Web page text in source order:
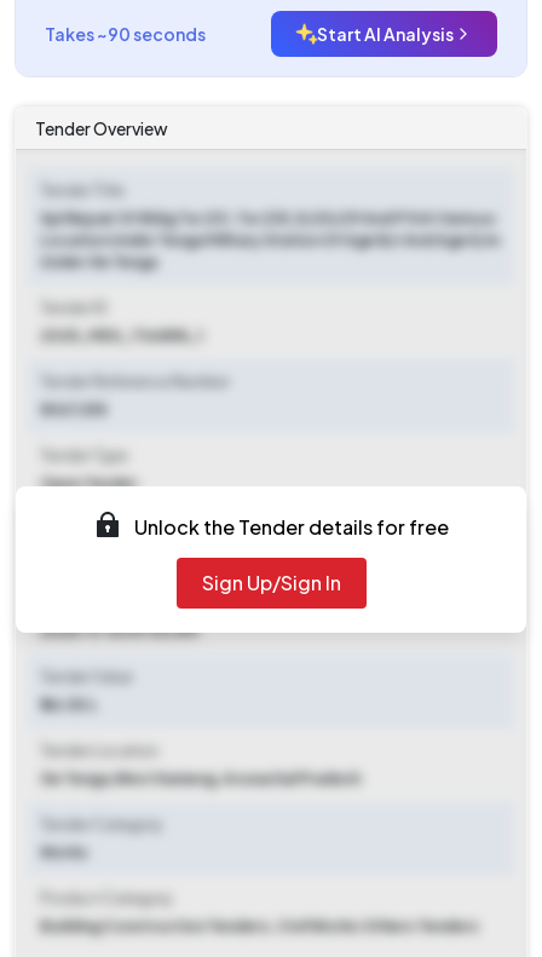
Takes ~90 seconds Start AI Analysis
Tender Overview
Spl Repair Of Bldg Tw 231, Tw 235, E/20/29 And P 5 At Various
Location Under Tenga Military Station Of Age B/r And Age E/m
Under Ge Tenga
Open Tender
Tender Opening Date
2025-11-08 09:00 AM
Tender Closing Date
2025-11-15 09:00 AM
Ge Tenga
West Kameng, Arunachal Pradesh
Building Construction Tenders, Civil Works Others Tenders
Unlock the Tender details for free
Sign Up/Sign In